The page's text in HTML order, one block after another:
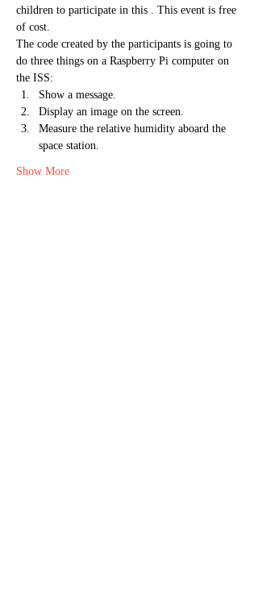
children to participate in this . This event is free
of cost.
The code created by the participants is going to
do three things on a Raspberry Pi computer on
the ISS:
Show a message.
Display an image on the screen.
Measure the relative humidity aboard the
space station.
Show More